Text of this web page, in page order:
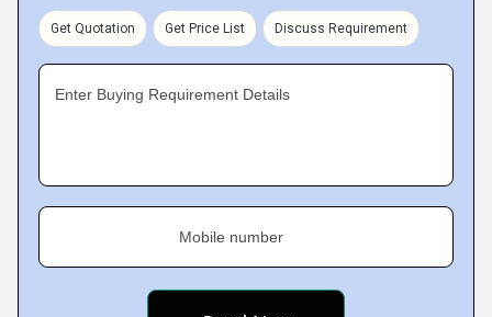
Get Quotation Get Price List Discuss Requirement
Enter Buying Requirement Details
Mobile number